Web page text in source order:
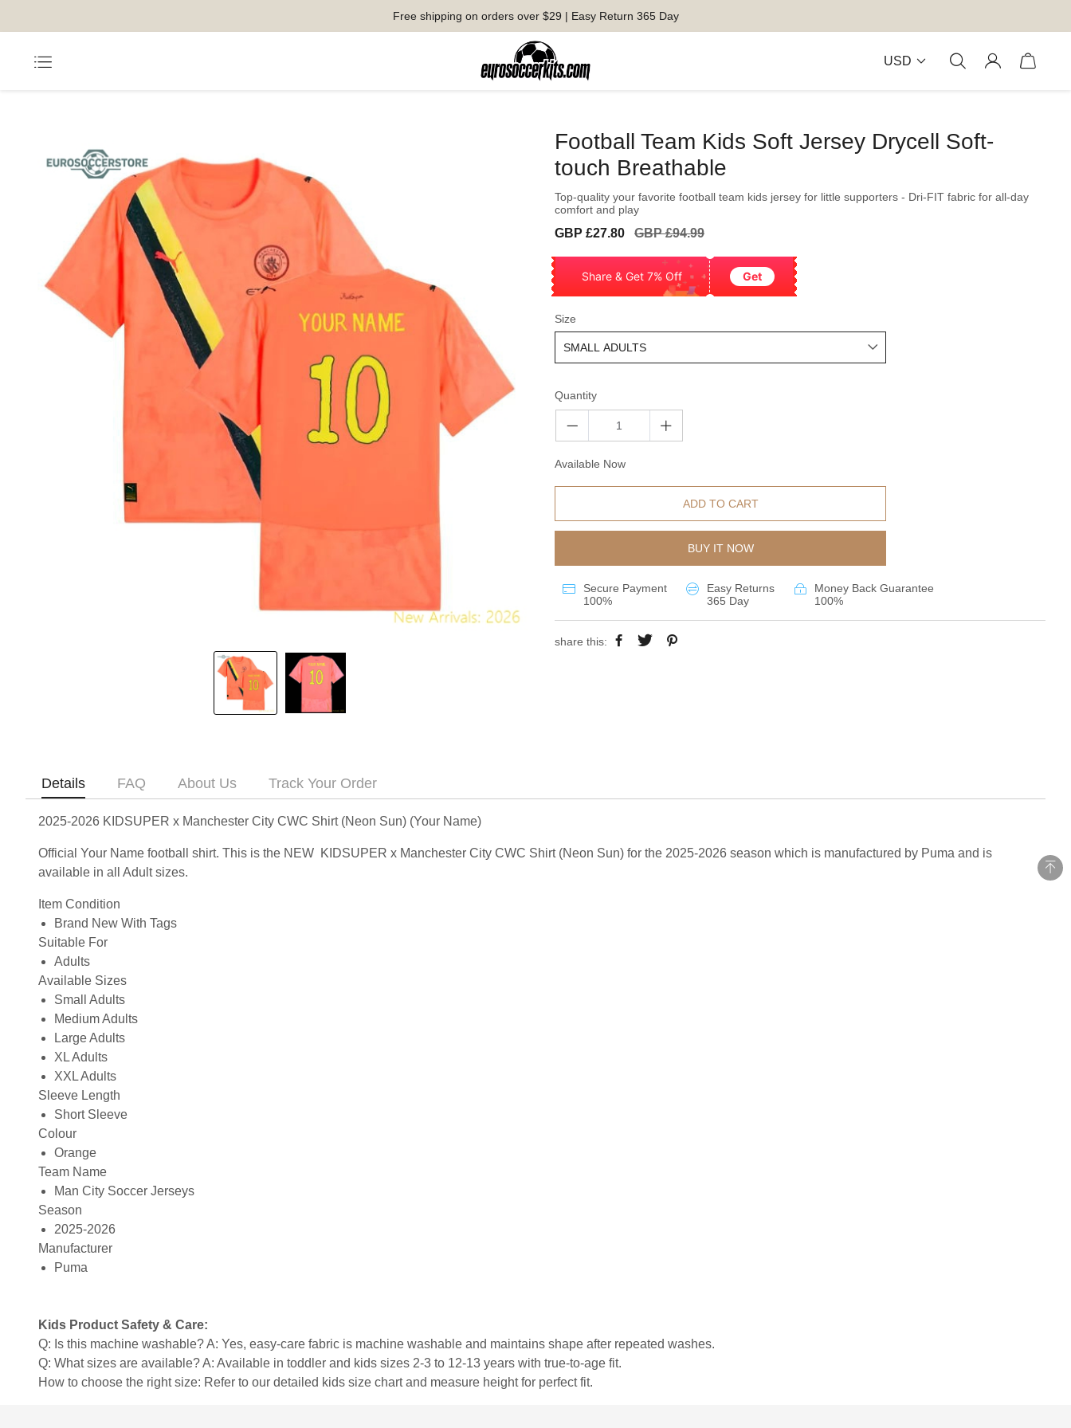
Free shipping on orders over $29 | Easy Return 365 Day
USD
Football Team Kids Soft Jersey Drycell Soft-
touch Breathable
Top-quality your favorite football team kids jersey for little supporters - Dri-FIT fabric for all-day
comfort and play
Sale
GBP £27.80
Regular
GBP £94.99
Share & Get 7% Off Get
Size
Quantity
Available Now
ADD TO CART
BUY IT NOW
Secure Payment
100%
Easy Returns
365 Day
Money Back Guarantee
100%
share this:
Details FAQ About Us Track Your Order
2025-2026 KIDSUPER x Manchester City CWC Shirt (Neon Sun) (Your Name)
Official Your Name football shirt. This is the NEW KIDSUPER x Manchester City CWC Shirt (Neon Sun) for the 2025-2026 season which is manufactured by Puma and is
available in all Adult sizes.
Item Condition
Brand New With Tags
Suitable For
Adults
Available Sizes
Small Adults
Medium Adults
Large Adults
XL Adults
XXL Adults
Sleeve Length
Short Sleeve
Colour
Orange
Team Name
Man City Soccer Jerseys
Season
2025-2026
Manufacturer
Puma
Kids Product Safety & Care:
Q: Is this machine washable? A: Yes, easy-care fabric is machine washable and maintains shape after repeated washes.
Q: What sizes are available? A: Available in toddler and kids sizes 2-3 to 12-13 years with true-to-age fit.
How to choose the right size: Refer to our detailed kids size chart and measure height for perfect fit.